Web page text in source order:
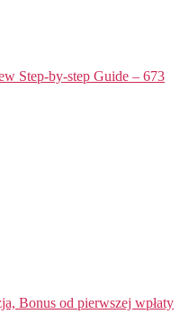
Step-by-step Guide – 673
Bonus od pierwszej wpłaty